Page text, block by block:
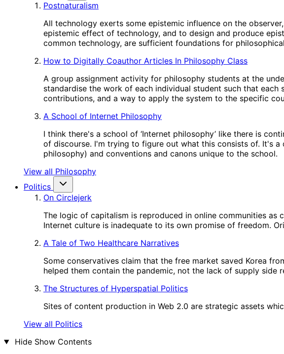
Postnaturalism
All technology exerts some epistemic influence on the
epistemic effect of technology, and to design and produce
common technology, are sufficient foundations for
How to Digitally Coauthor Articles In Philosophy Class
A group assignment activity for philosophy students at the
standardise the work of each individual student such that each
contributions, and a way to apply the system to the specific
A School of Internet Philosophy
I think there's a school of ‘Internet philosophy’ like there is
of discourse. I'm trying to figure out what this consists of. It's
philosophy) and conventions and canons unique to the school.
View all Philosophy
Politics
On Circlejerk
The logic of capitalism is reproduced in online communities
Internet culture is inadequate to its own promise of freedom.
A Tale of Two Healthcare Narratives
Some conservatives claim that the free market saved Korea
helped them contain the pandemic, not the lack of supply side
The Structures of Hyperspatial Politics
Sites of content production in Web 2.0 are strategic assets
View all Politics
Hide Show Contents